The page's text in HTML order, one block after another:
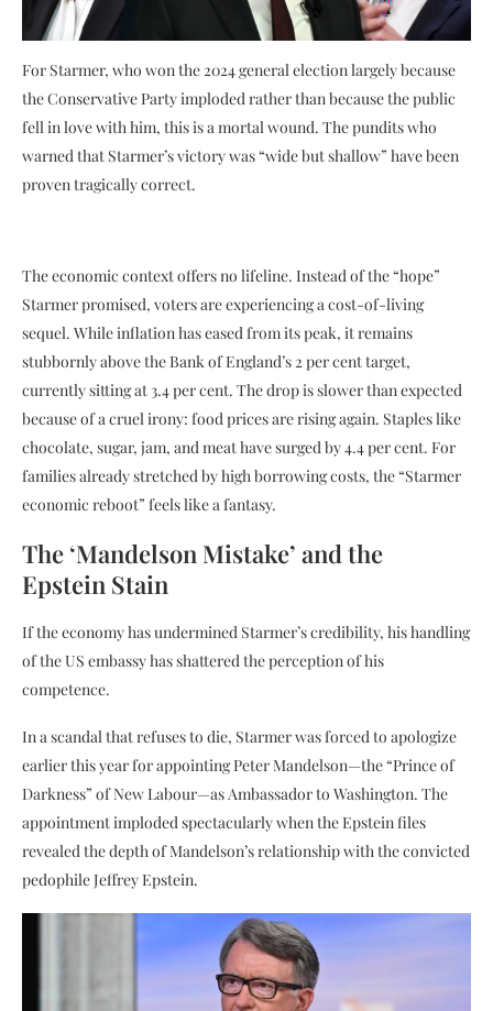
For Starmer, who won the 2024 general election largely because
the Conservative Party imploded rather than because the public
fell in love with him, this is a mortal wound. The pundits who
warned that Starmer’s victory was “wide but shallow” have been
proven tragically correct.
The economic context offers no lifeline. Instead of the “hope”
Starmer promised, voters are experiencing a cost-of-living
sequel. While inflation has eased from its peak, it remains
stubbornly above the Bank of England’s 2 per cent target,
currently sitting at 3.4 per cent. The drop is slower than expected
because of a cruel irony: food prices are rising again. Staples like
chocolate, sugar, jam, and meat have surged by 4.4 per cent. For
families already stretched by high borrowing costs, the “Starmer
economic reboot” feels like a fantasy.
The ‘Mandelson Mistake’ and the
Epstein Stain
If the economy has undermined Starmer’s credibility, his handling
of the US embassy has shattered the perception of his
competence.
In a scandal that refuses to die, Starmer was forced to apologize
earlier this year for appointing Peter Mandelson—the “Prince of
Darkness” of New Labour—as Ambassador to Washington. The
appointment imploded spectacularly when the Epstein files
revealed the depth of Mandelson’s relationship with the convicted
pedophile Jeffrey Epstein.